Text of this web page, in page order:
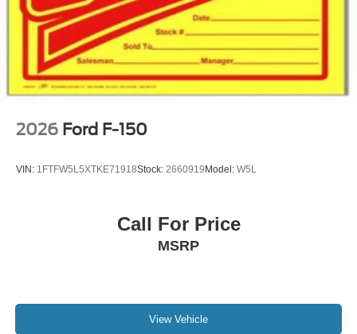
2026 Ford F-150
VIN: 1FTFW5L5XTKE71918Stock: 2660919Model: W5L
Call For Price
MSRP
View Vehicle